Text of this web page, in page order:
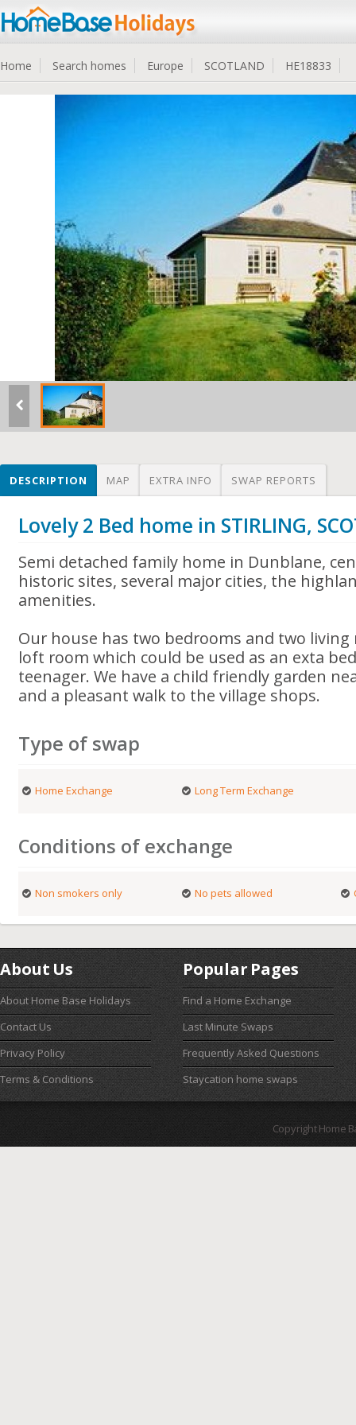
Home Search homes Europe SCOTLAND HE18833
DESCRIPTION MAP EXTRA INFO SWAP REPORTS
Lovely 2 Bed home in STIRLING,
Semi detached family home in Dunblane,
historic sites, several major cities, the
amenities.
Our house has two bedrooms and two living
loft room which could be used as an exta
teenager. We have a child friendly garden
and a pleasant walk to the village shops.
Type of swap
Home Exchange Long Term Exchange
Conditions of exchange
Non smokers only No pets allowed
About Us
About Home Base Holidays
Contact Us
Privacy Policy
Terms & Conditions
Popular Pages
Find a Home Exchange
Last Minute Swaps
Frequently Asked Questions
Staycation home swaps
Copyright Home